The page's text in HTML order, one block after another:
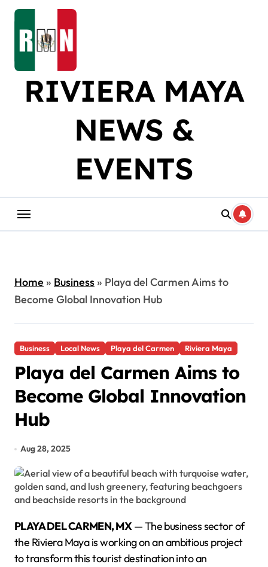
Skip
content
RIVIERA MAYA
NEWS &
EVENTS
Home» Business» Playa del Carmen Aims to
Become Global Innovation Hub
Business Local News Playa del Carmen Riviera Maya
Playa del Carmen Aims to
Become Global Innovation
Hub
Aug 28, 2025
PLAYA DEL CARMEN, MX— The business sector of
the Riviera Maya is working on an ambitious project
to transform this tourist destination into an